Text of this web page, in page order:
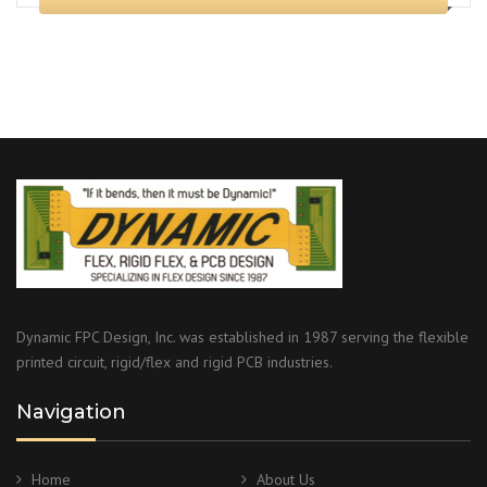
Dynamic FPC Design, Inc. was established in 1987 serving the flexible
printed circuit, rigid/flex and rigid PCB industries.
Navigation
Home About Us